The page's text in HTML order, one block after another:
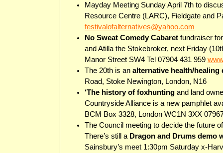
Mayday Meeting Sunday April 7th to
Resource Centre (LARC), Fieldgate and
festivalofalternatives@yahoo.com
No Sweat Comedy Cabaret fundraiser
and Atilla the Stokebroker, next Friday
Manor Street SW4 Tel 07904 431 959
The 20th is an alternative health/healing
Road, Stoke Newington, London, N16
‘The history of foxhunting and land
Countryside Alliance is a new pamphlet
BCM Box 3328, London WC1N 3XX
The Council meeting to decide the future
There’s still a Dragon and Drums demo
Sainsbury’s meet 1:30pm Saturday x-